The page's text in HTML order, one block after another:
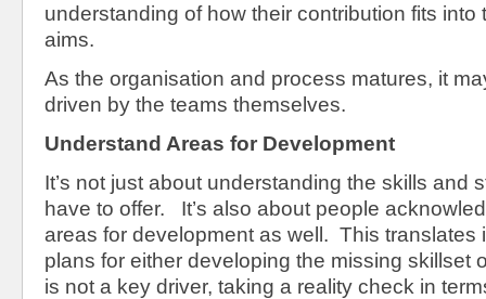
understanding of how their contribution fits into
aims.
As the organisation and process matures, it
driven by the teams themselves.
Understand Areas for Development
It’s not just about understanding the skills and
have to offer. It’s also about people
areas for development as well. This translates
plans for either developing the missing skillset
is not a key driver, taking a reality check in